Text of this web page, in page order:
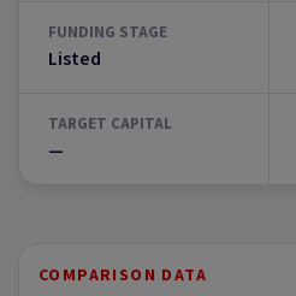
FUNDING STAGE
Listed
TARGET CAPITAL
—
COMPARISON DATA